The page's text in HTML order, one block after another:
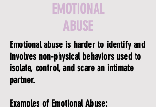
EMOTIONAL
ABUSE
Emotional abuse is harder to identify and
involves non-physical behaviors used to
isolate, control, and scare an intimate
partner.
Examples of Emotional Abuse: